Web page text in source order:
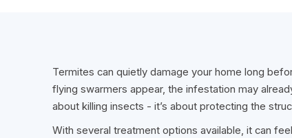
Termites can quietly damage your home long
flying swarmers appear, the infestation may
about killing insects - it’s about protecting the
With several treatment options available, it can